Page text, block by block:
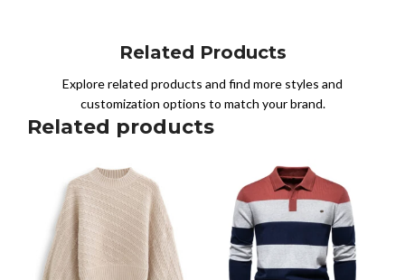
Related Products
Explore related products and find more styles and
customization options to match your brand.
Related products